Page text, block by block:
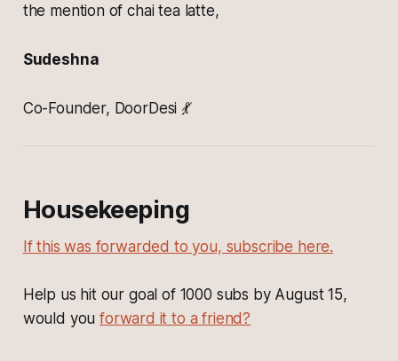
the mention of chai tea latte,
Sudeshna
Co-Founder, DoorDesi 💃
Housekeeping
If this was forwarded to you, subscribe here.
Help us hit our goal of 1000 subs by August 15,
would youforward it to a friend?